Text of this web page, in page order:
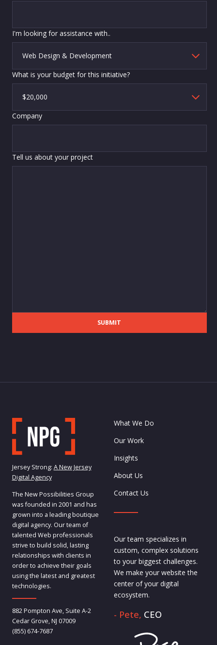
I'm looking for assistance with..
What is your budget for this initiative?
Company
Tell us about your project
SUBMIT
Jersey Strong: A New Jersey
Digital Agency
The New Possibilities Group
was founded in 2001 and has
grown into a leading boutique
digital agency. Our team of
talented Web professionals
strive to build solid, lasting
relationships with clients in
order to achieve their goals
using the latest and greatest
technologies.
882 Pompton Ave, Suite A-2
Cedar Grove, NJ 07009
(855) 674-7687
What We Do
Our Work
Insights
About Us
Contact Us
Our team specializes in
custom, complex solutions
to your biggest challenges.
We make your website the
center of your digital
ecosystem.
- Pete, CEO